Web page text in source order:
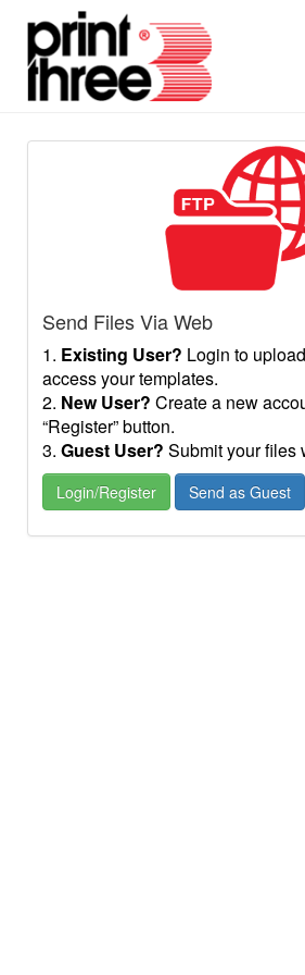
Send Files Via Web
1. Existing User? Login to
access your templates.
2. New User? Create a new
“Register” button.
3. Guest User? Submit your files
Login/Register Send as Guest